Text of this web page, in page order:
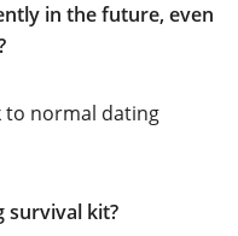
in the future, even
to normal dating
survival kit?